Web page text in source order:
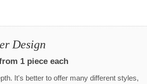
Design
1 piece each
It's better to offer many different styles,